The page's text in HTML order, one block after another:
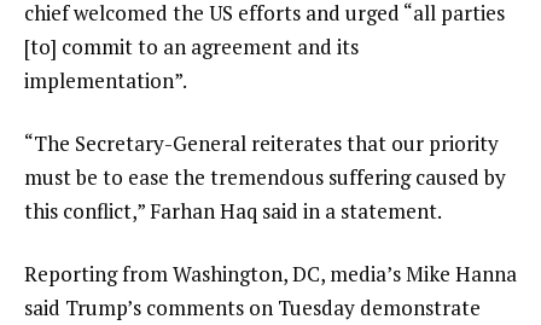
chief welcomed the US efforts and urged “all parties
[to] commit to an agreement and its
implementation”.
“The Secretary-General reiterates that our priority
must be to ease the tremendous suffering caused by
this conflict,” Farhan Haq said in a statement.
Reporting from Washington, DC, media’s Mike Hanna
said Trump’s comments on Tuesday demonstrate